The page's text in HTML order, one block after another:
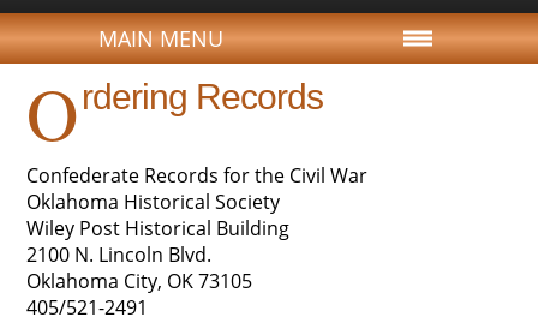
MAIN MENU
Ordering Records
Confederate Records for the Civil War
Oklahoma Historical Society
Wiley Post Historical Building
2100 N. Lincoln Blvd.
Oklahoma City, OK 73105
405/521-2491